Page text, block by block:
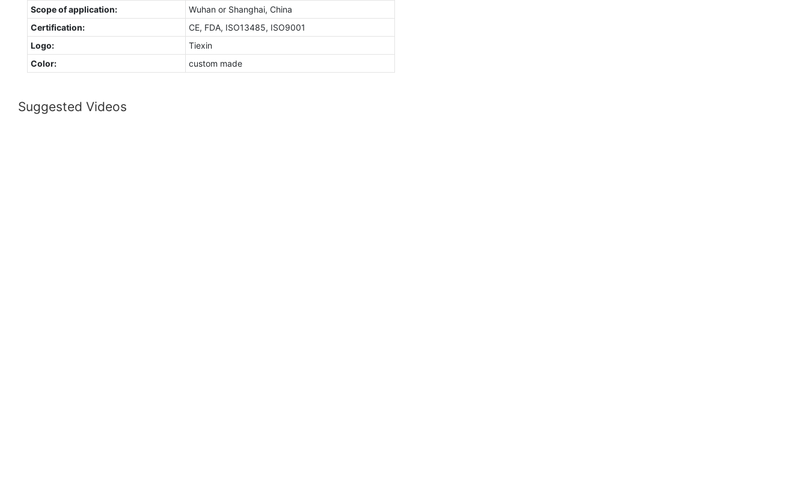
Scope of application:
Wuhan or Shanghai, China
Certification:
CE, FDA, ISO13485, ISO9001
Logo:
Tiexin
Color:
custom made
Suggested Videos